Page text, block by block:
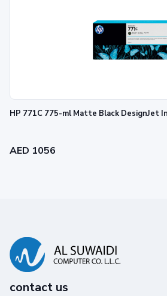
Print up to ~800 pages1
HP 771C 775-ml Matte Black DesignJet
AED 1056
contact us